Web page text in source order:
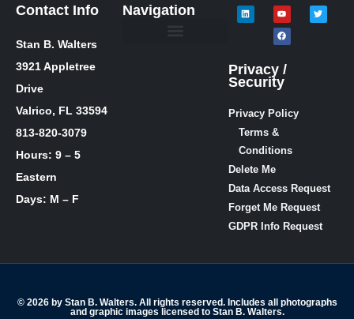
Contact Info
Stan B. Walters
3921 Appletree
Drive
Valrico, FL 33594
813-820-3079
Hours: 9 – 5
Eastern
Days: M – F
Navigation
Privacy /
Security
Privacy Policy
Terms &
Conditions
Delete Me
Data Access Request
Forget Me Request
GDPR Info Request
© 2026 by Stan B. Walters. All rights reserved. Includes all photographs
and graphic images licensed to Stan B. Walters.